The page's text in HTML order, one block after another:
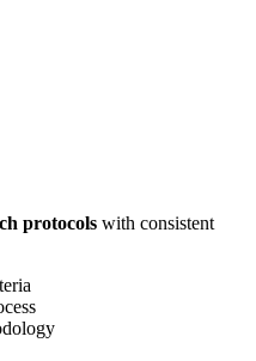
protocols with consistent